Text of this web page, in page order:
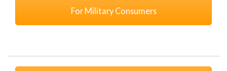
For Military Consumers